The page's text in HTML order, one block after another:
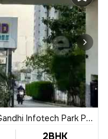
Park Phase-2, Hinjawadi, Hinjawadi
2BHK